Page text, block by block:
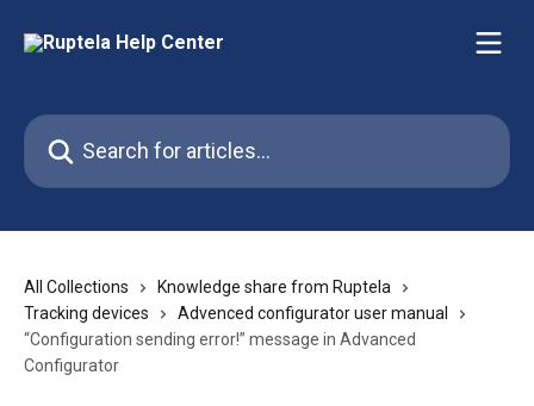
Search for articles...
All Collections
Knowledge share from Ruptela
Tracking devices
Advenced configurator user manual
“Configuration sending error!” message in Advanced
Configurator